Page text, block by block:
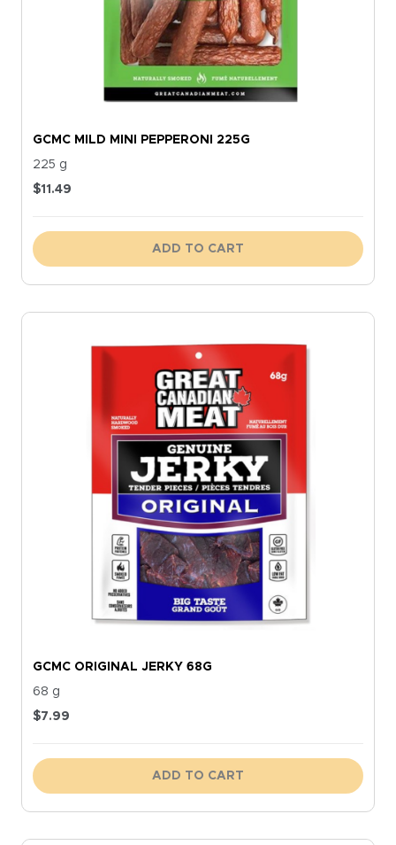
GCMC MILD MINI PEPPERONI 225G
225 g
$11.49
ADD TO CART
GCMC ORIGINAL JERKY 68G
68 g
$7.99
ADD TO CART